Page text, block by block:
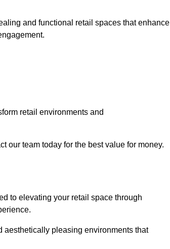
and functional retail spaces that enhance
retail environments and
our team today for the best value for money.
to elevating your retail space through
aesthetically pleasing environments that